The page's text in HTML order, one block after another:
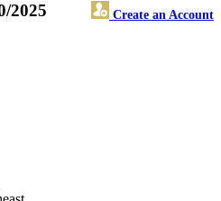
Create an Account
2025